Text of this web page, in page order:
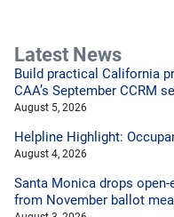
Latest News
Build practical California
CAA’s September CCRM
August 5, 2026
Helpline Highlight:
August 4, 2026
Santa Monica drops
from November ballot